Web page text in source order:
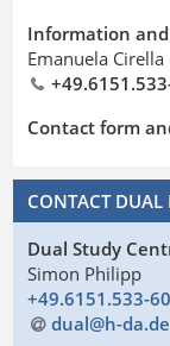
Information
Emanuela Cirella
Contact form
CONTACT DUAL
Dual Study
Simon Philipp
+49.6151.533-
dual@h-da.de